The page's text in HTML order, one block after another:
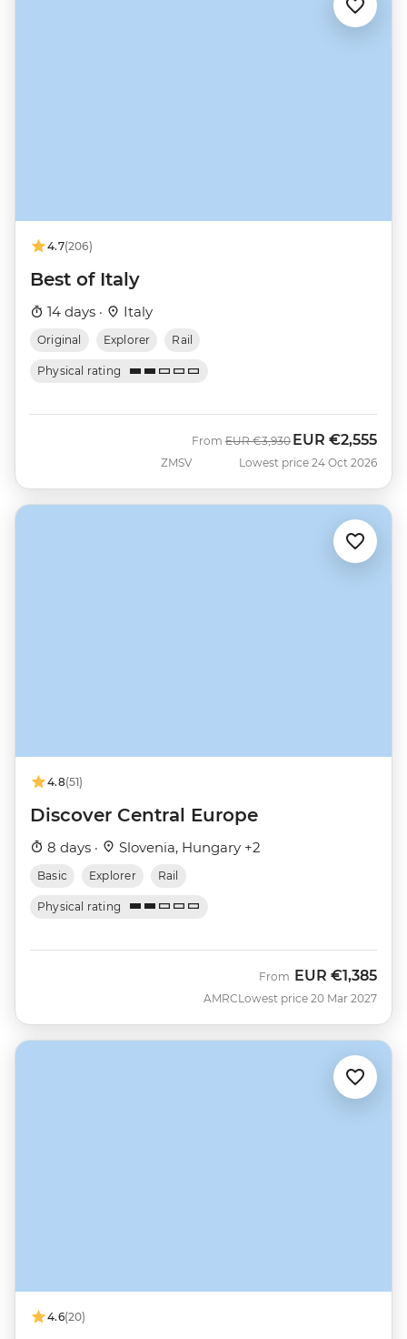
4.7(206)
Best of Italy
14 days · Italy
Original Explorer Rail
Physical rating
ZMSV
From Was
EUR €3,930 Now
EUR €2,555
Lowest price 24 Oct 2026
4.8(51)
Discover Central Europe
8 days · Slovenia, Hungary +2
Basic Explorer Rail
Physical rating
AMRC
From EUR €1,385
Lowest price 20 Mar 2027
4.6(20)